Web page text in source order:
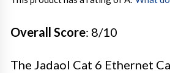
Overall Score: 8/10
The Jadaol Cat 6 Ethernet